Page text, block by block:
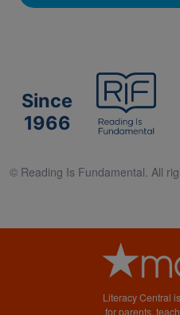
Since
1966
© Reading Is Fundamental. All
Literacy Central
for parents,